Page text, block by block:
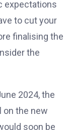
expectations
to cut your
finalising the
the
2024, the
on the new
soon be